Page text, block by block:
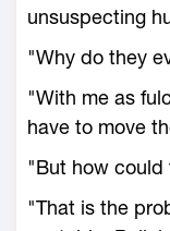
unsuspecting
"Why do they
"With me as
have to move
"But how could
"That is the